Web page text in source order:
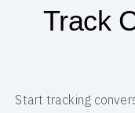
Track
Start tracking